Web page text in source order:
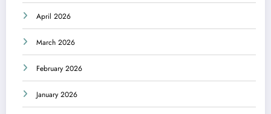
April 2026
March 2026
February 2026
January 2026